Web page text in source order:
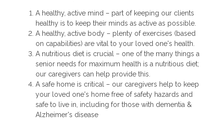
A healthy, active mind – part of keeping our clients
healthy is to keep their minds as active as possible.
A healthy, active body – plenty of exercises (based
on capabilities) are vital to your loved one's health.
A nutritious diet is crucial – one of the many things a
senior needs for maximum health is a nutritious diet;
our caregivers can help provide this.
A safe home is critical – our caregivers help to keep
your loved one's home free of safety hazards and
safe to live in, including for those with dementia &
Alzheimer's disease